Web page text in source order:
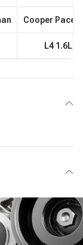
Cooper
L4 1.6L